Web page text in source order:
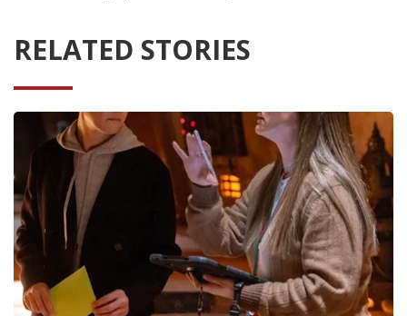
RELATED STORIES